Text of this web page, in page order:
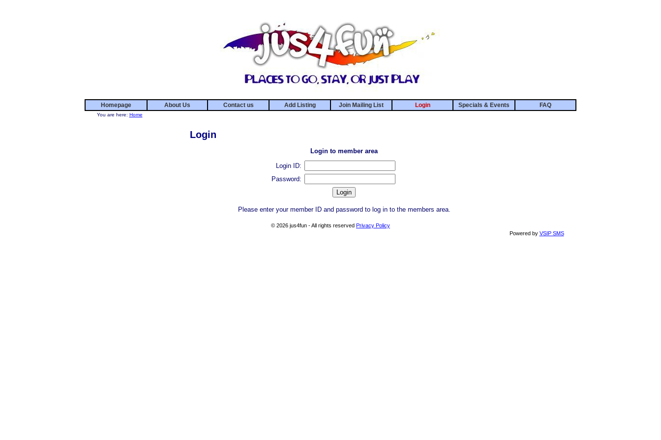
Homepage About Us Contact us Add Listing Join Mailing List Login Specials & Events FAQ
You are here: Home
Login
Login to member area
Login ID:
Password:
Please enter your member ID and password to log in to the members area.
© 2026 jus4fun - All rights reserved Privacy Policy
Powered by VSIP SMS